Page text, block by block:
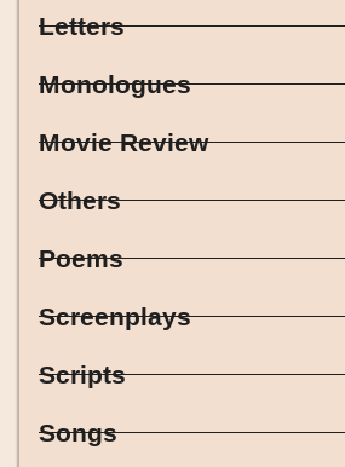
Letters
Monologues
Movie Review
Others
Poems
Screenplays
Scripts
Songs